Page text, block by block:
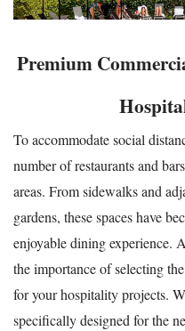
Premium
To accommodate social
number of restaurants and
areas. From sidewalks and
gardens, these spaces have
enjoyable dining experience.
the importance of selecting
for your hospitality projects.
specifically designed for the